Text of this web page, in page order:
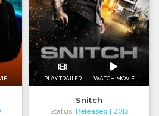
PLAY TRAILER WATCH MOVIE
Snitch
Status: Released | 2013